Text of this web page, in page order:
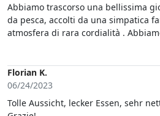
Abbiamo trascorso una bellissima
da pesca, accolti da una simpatica
atmosfera di rara cordialità .
le nasse e mangiato dell’ottimo
tranquilla. Un’esperienza super
Florian K.
06/24/2023
Tolle Aussicht, lecker Essen, sehr